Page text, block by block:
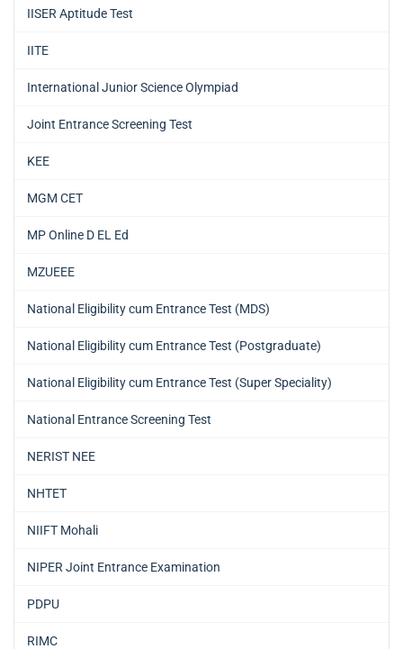
IISER Aptitude Test
IITE
International Junior Science Olympiad
Joint Entrance Screening Test
KEE
MGM CET
MP Online D EL Ed
MZUEEE
National Eligibility cum Entrance Test (MDS)
National Eligibility cum Entrance Test (Postgraduate)
National Eligibility cum Entrance Test (Super Speciality)
National Entrance Screening Test
NERIST NEE
NHTET
NIIFT Mohali
NIPER Joint Entrance Examination
PDPU
RIMC